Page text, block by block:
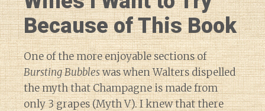
Because of This Book
One of the more enjoyable sections of
Bursting Bubbleswas when Walters dispelled
the myth that Champagne is made from
only 3 grapes (Myth V). I knew that there